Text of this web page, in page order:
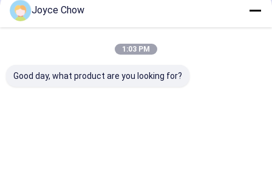
Home About Us
Sitemap
Privacy Policy
Hydraulic Transmission JackChina Factory.Copyright © 2026
Jiaxing Yeeda International Co.,Ltd. All Rights Reserved.
Joyce Chow
1:03 PM
Good day, what product are you looking for?